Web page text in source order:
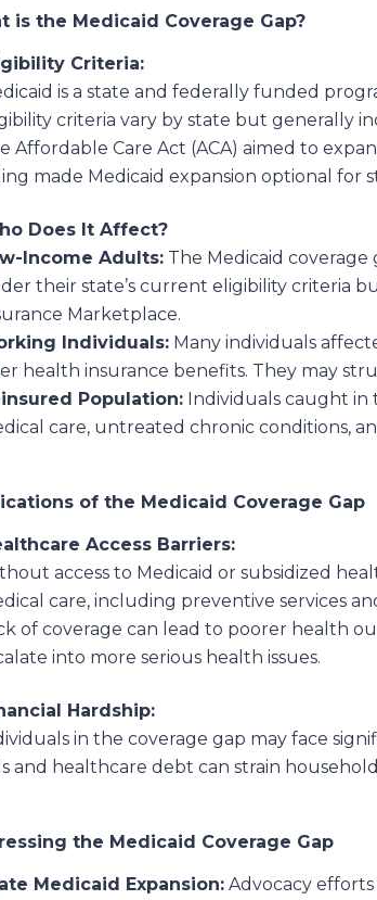
is the Medicaid Coverage Gap?
Criteria:
is a state and federally funded
criteria vary by state but generally
Affordable Care Act (ACA) aimed to
made Medicaid expansion optional for
Does It Affect?
Income Adults: The Medicaid
their state’s current eligibility criteria
Marketplace.
Individuals: Many individuals
health insurance benefits. They may
Population: Individuals caught in
care, untreated chronic conditions,
of the Medicaid Coverage Gap
Access Barriers:
access to Medicaid or subsidized
care, including preventive services
of coverage can lead to poorer health
into more serious health issues.
Hardship:
in the coverage gap may face
and healthcare debt can strain
the Medicaid Coverage Gap
Medicaid Expansion: Advocacy